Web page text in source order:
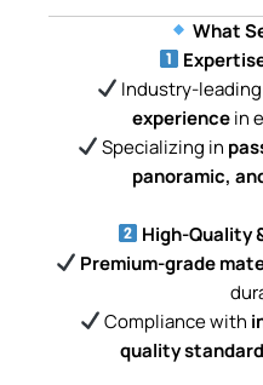
What
Industry-
experiencein
Specializing in
panoramic,
High-Quality
Premium-grade
Compliance with
quality